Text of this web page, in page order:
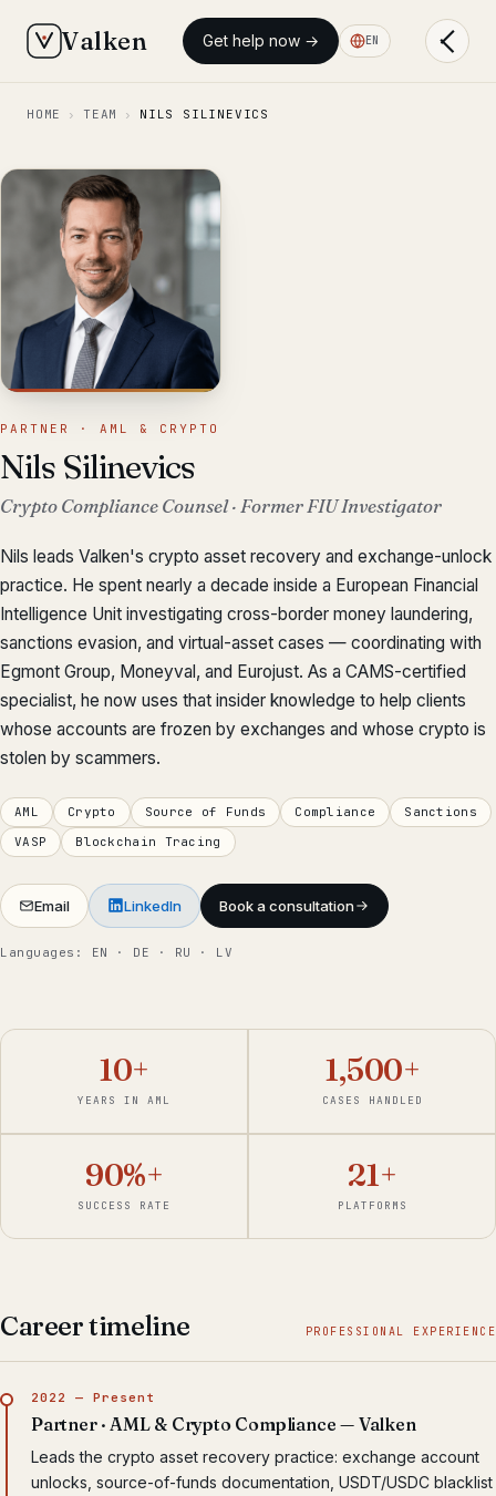
Valken Get help now → EN
HOME › TEAM › NILS SILINEVICS
PARTNER · AML & CRYPTO
Nils Silinevics
Crypto Compliance Counsel · Former FIU Investigator
Nils leads Valken's crypto asset recovery and exchange-unlock
practice. He spent nearly a decade inside a European Financial
Intelligence Unit investigating cross-border money laundering,
sanctions evasion, and virtual-asset cases — coordinating with
Egmont Group, Moneyval, and Eurojust. As a CAMS-certified
specialist, he now uses that insider knowledge to help clients
whose accounts are frozen by exchanges and whose crypto is
stolen by scammers.
AML Crypto Source of Funds Compliance
Sanctions
VASP
Blockchain Tracing
Email LinkedIn Book a consultation
Languages: EN · DE · RU · LV
10+
YEARS IN AML
1,500+
CASES HANDLED
90%+
SUCCESS RATE
21+
PLATFORMS
Career timeline PROFESSIONAL EXPERIENCE
2022 — Present
Partner · AML & Crypto Compliance — Valken
Leads the crypto asset recovery practice: exchange account
unlocks, source-of-funds documentation, USDT/USDC blacklist